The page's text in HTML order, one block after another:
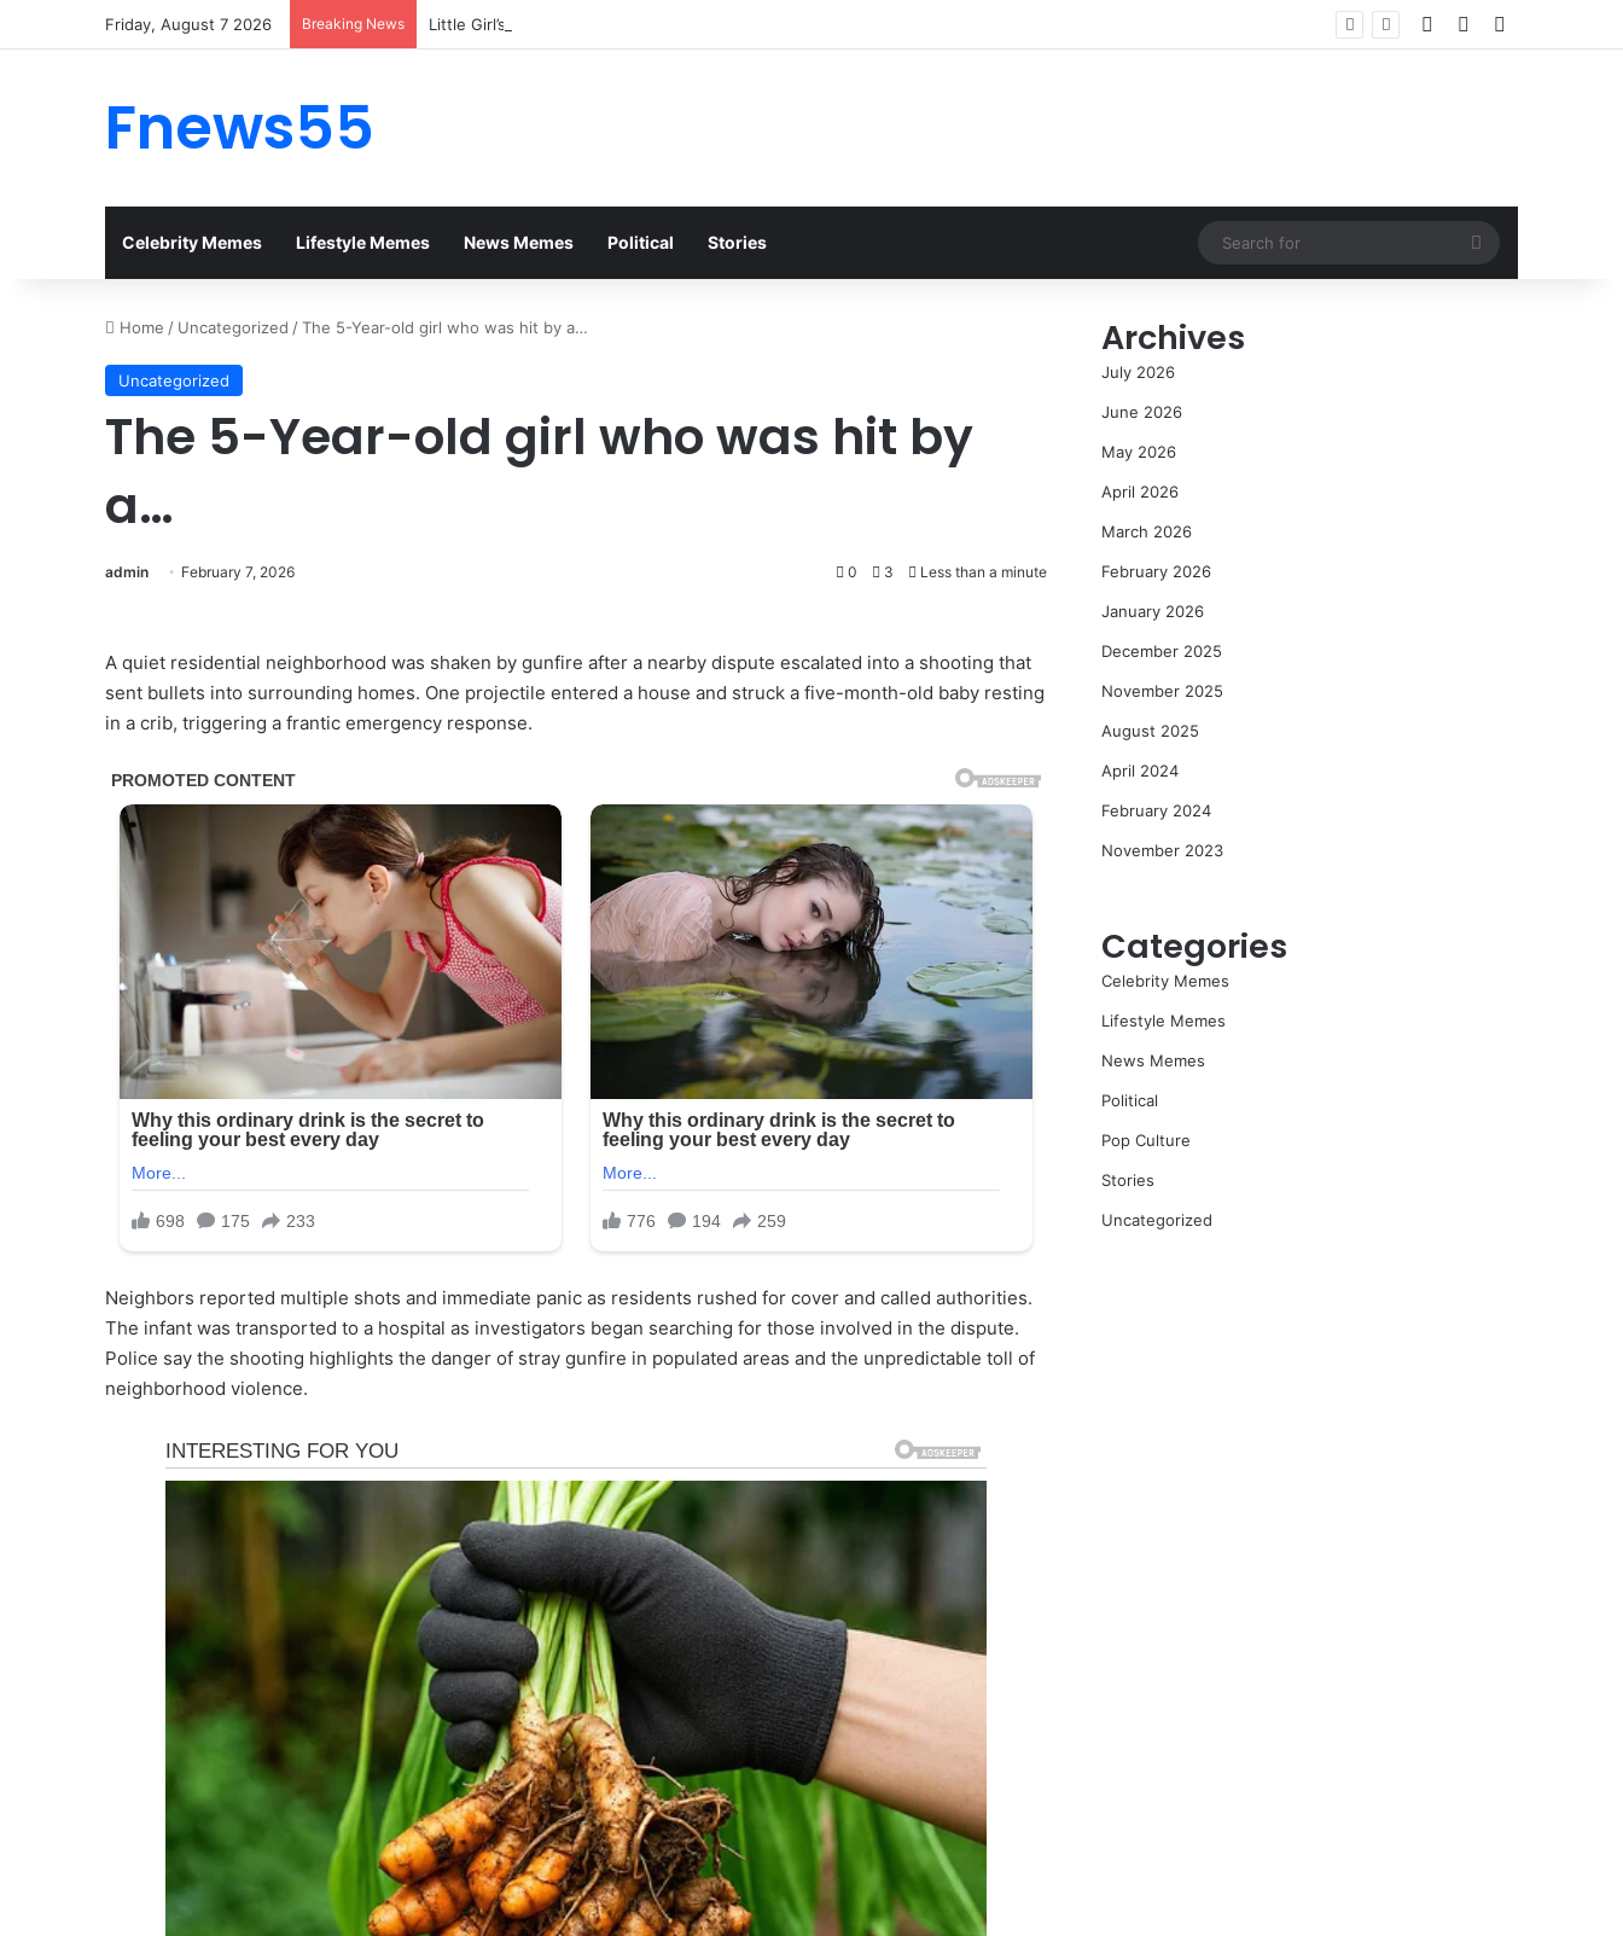
Friday, August 7 2026 Breaking News Little Girl’s Plea Brings Entire Biker Tavern to Its Feet on Freezing Night Log InRandom Article
Fnews55
Celebrity Memes Lifestyle Memes News Memes Political Stories
Search
for
Home / Uncategorized /The 5-Year-old girl who was hit by a…
Uncategorized
The 5-Year-old girl who was hit by
a…
admin February 7, 2026 0 3 Less than a minute
A quiet residential neighborhood was shaken by gunfire after a nearby dispute escalated into a shooting that
sent bullets into surrounding homes. One projectile entered a house and struck a five-month-old baby resting
in a crib, triggering a frantic emergency response.
Neighbors reported multiple shots and immediate panic as residents rushed for cover and called authorities.
The infant was transported to a hospital as investigators began searching for those involved in the dispute.
Police say the shooting highlights the danger of stray gunfire in populated areas and the unpredictable toll of
neighborhood violence.
Archives
July 2026
June 2026
May 2026
April 2026
March 2026
February 2026
January 2026
December 2025
November 2025
August 2025
April 2024
February 2024
November 2023
Categories
Celebrity Memes
Lifestyle Memes
News Memes
Political
Pop Culture
Stories
Uncategorized